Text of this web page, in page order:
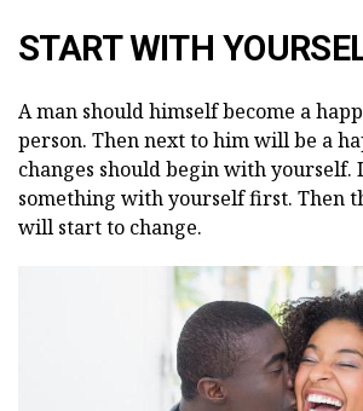
START WITH
A man should himself become a
person. Then next to him will be a
changes should begin with
something with yourself first. Then
will start to change.